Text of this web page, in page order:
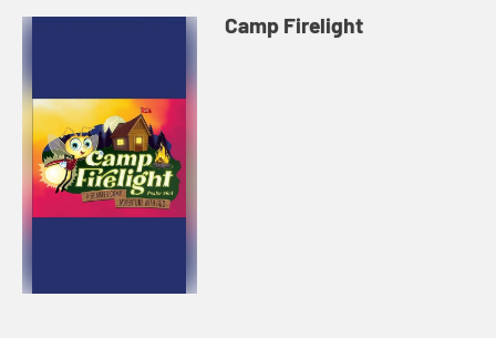
Camp Firelight